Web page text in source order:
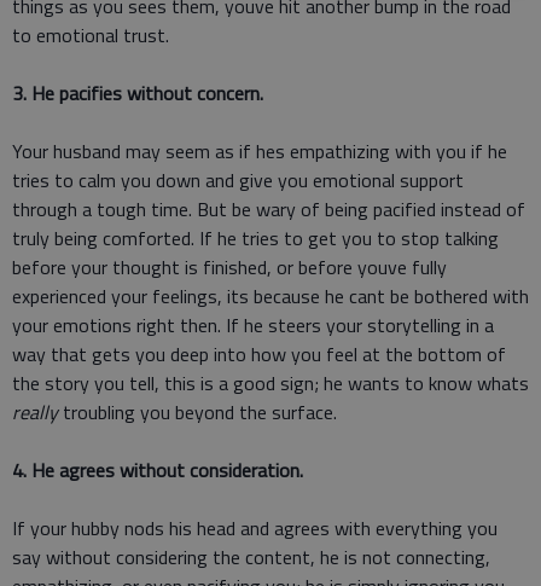
things as you sees them, youve hit another bump in the road
to emotional trust.
3. He pacifies without concern.
Your husband may seem as if hes empathizing with you if he
tries to calm you down and give you emotional support
through a tough time. But be wary of being pacified instead of
truly being comforted. If he tries to get you to stop talking
before your thought is finished, or before youve fully
experienced your feelings, its because he cant be bothered with
your emotions right then. If he steers your storytelling in a
way that gets you deep into how you feel at the bottom of
the story you tell, this is a good sign; he wants to know whats
reallytroubling you beyond the surface.
4. He agrees without consideration.
If your hubby nods his head and agrees with everything you
say without considering the content, he is not connecting,